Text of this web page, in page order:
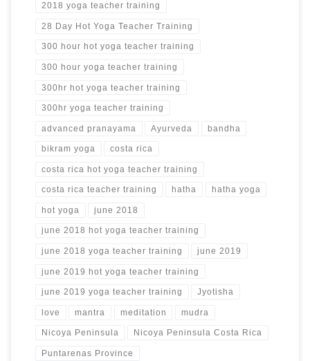
2018 yoga teacher training
28 Day Hot Yoga Teacher Training
300 hour hot yoga teacher training
300 hour yoga teacher training
300hr hot yoga teacher training
300hr yoga teacher training
advanced pranayama Ayurveda bandha
bikram yoga costa rica
costa rica hot yoga teacher training
costa rica teacher training hatha hatha yoga
hot yoga june 2018
june 2018 hot yoga teacher training
june 2018 yoga teacher training june 2019
june 2019 hot yoga teacher training
june 2019 yoga teacher training Jyotisha
love mantra meditation mudra
Nicoya Peninsula Nicoya Peninsula Costa Rica
Puntarenas Province